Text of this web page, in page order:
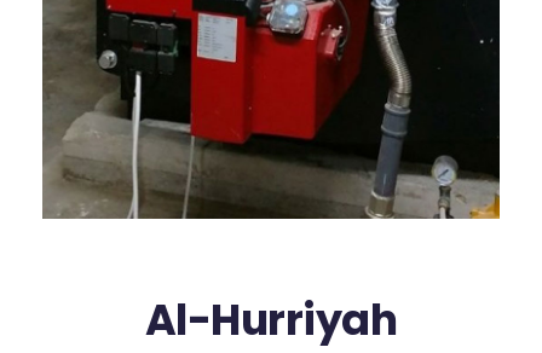
Al-Hurriyah